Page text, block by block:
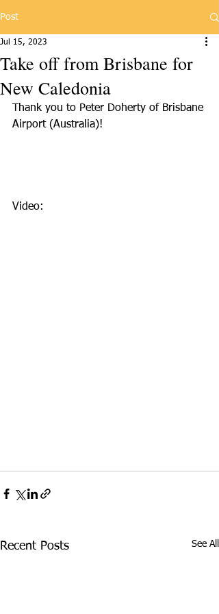
Post
Take off from Brisbane for
New Caledonia
Jul 15, 2023
Thank you to Peter Doherty of Brisbane
Airport (Australia)!
Video:
Recent Posts See All